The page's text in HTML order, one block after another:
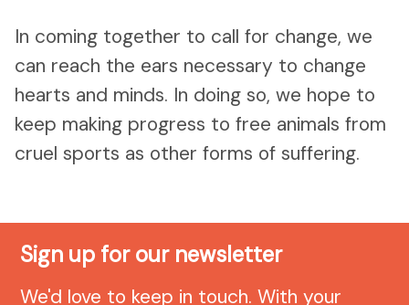
In coming together to call for change, we
can reach the ears necessary to change
hearts and minds. In doing so, we hope to
keep making progress to free animals from
cruel sports as other forms of suffering.
Sign up for our newsletter
We'd love to keep in touch. With your